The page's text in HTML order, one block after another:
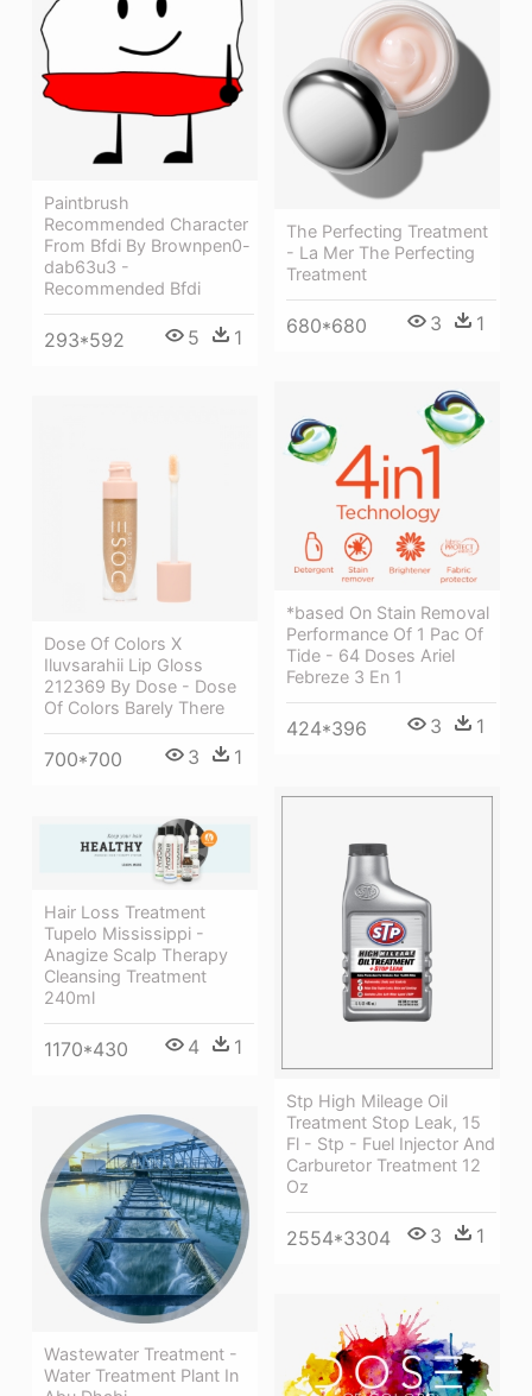
Paintbrush
Recommended Character
From Bfdi By Brownpen0-
dab63u3 -
Recommended Bfdi
293*592 5 1
The Perfecting Treatment
- La Mer The Perfecting
Treatment
680*680 3 1
*based On Stain Removal
Performance Of 1 Pac Of
Tide - 64 Doses Ariel
Febreze 3 En 1
424*396 3 1
Dose Of Colors X
Iluvsarahii Lip Gloss
212369 By Dose - Dose
Of Colors Barely There
700*700 3 1
Stp High Mileage Oil
Treatment Stop Leak, 15
Fl - Stp - Fuel Injector And
Carburetor Treatment 12
Oz
2554*3304 3 1
Hair Loss Treatment
Tupelo Mississippi -
Anagize Scalp Therapy
Cleansing Treatment
240ml
1170*430 4 1
Wastewater Treatment -
Water Treatment Plant In